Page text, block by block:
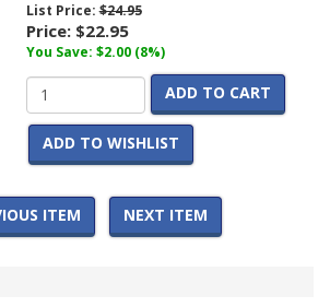
List Price:$24.95
Price: $22.95
You Save: $2.00 (8%)
ADD TO CART
ADD TO WISHLIST
ITEM NEXT ITEM